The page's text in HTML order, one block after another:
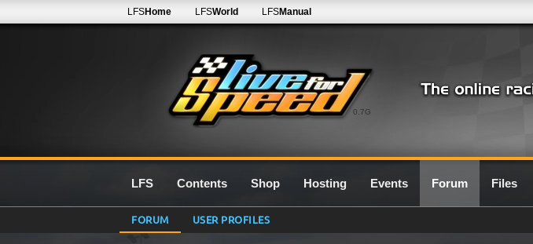
0.7G
LFSHome LFSWorld LFSManual
LFS Contents Shop Hosting Events Forum Files
FORUM USER PROFILES